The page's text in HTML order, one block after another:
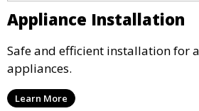
Appliance Installation
Safe and efficient installation for
appliances.
Learn More